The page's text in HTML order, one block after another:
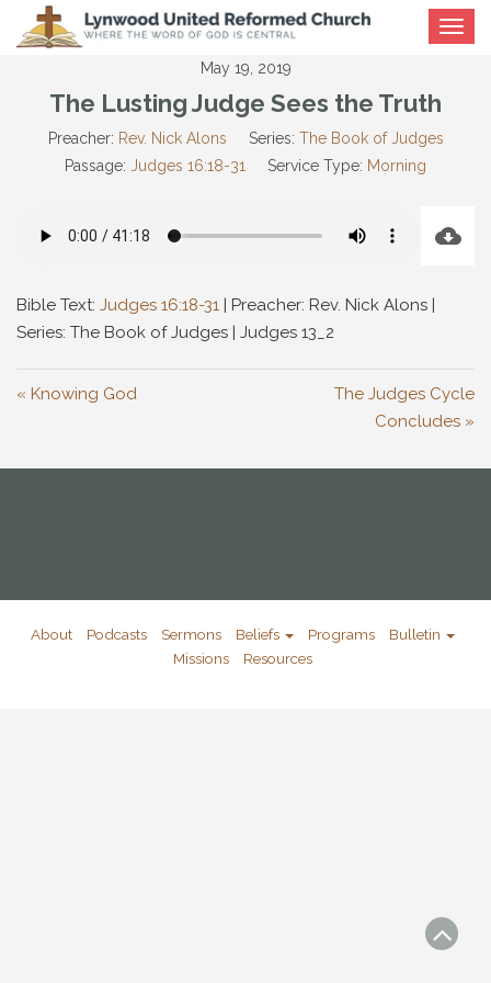
Toggle
May 19, 2019
The Lusting Judge Sees the Truth
Preacher: Rev. Nick Alons Series: The Book of Judges
Passage: Judges 16:18-31 Service Type: Morning
Bible Text: Judges 16:18-31 | Preacher: Rev. Nick Alons |
Series: The Book of Judges | Judges 13 _2
« Knowing God
The Judges Cycle
Concludes »
About Podcasts Sermons Beliefs Programs
Bulletin
Missions
Resources